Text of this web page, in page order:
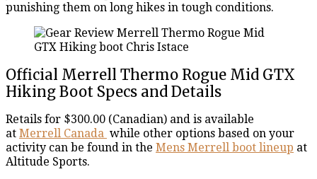
punishing them on long hikes in tough conditions.
Official Merrell Thermo Rogue Mid GTX
Hiking Boot Specs and Details
Retails for $300.00 (Canadian) and is available
at Merrell Canada while other options based on your
activity can be found in the Mens Merrell boot lineup at
Altitude Sports.